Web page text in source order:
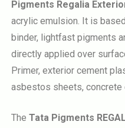
Pigments Regalia
acrylic emulsion. It is
binder, lightfast pigments
directly applied over
Primer, exterior cement
asbestos sheets, concrete
The Tata Pigments